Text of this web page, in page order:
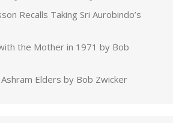
Recalls Taking Sri Aurobindo’s
the Mother in 1971 by Bob
Elders by Bob Zwicker